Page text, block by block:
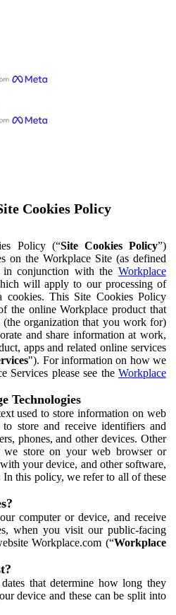
Cookies Policy
Policy (“Site Cookies Policy”)
on the Workplace Site (as defined
conjunction with the Workplace
will apply to our processing of
cookies. This Site Cookies Policy
the online Workplace product that
organization that you work for)
and share information at work,
apps and related online services
"). For information on how we
Services please see the Workplace
Technologies
used to store information on web
store and receive identifiers and
phones, and other devices. Other
we store on your web browser or
your device, and other software,
In this policy, we refer to all of these
computer or device, and receive
when you visit our public-facing
Workplace.com (“Workplace
that determine how long they
device and these can be split into